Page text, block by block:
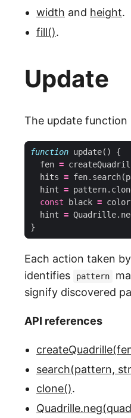
width and height.
fill().
Update
The update function
function update()
{
fen =
hits = fen. search(
hint = pattern.
const
black = color
hint = Quadrille.
}
Each action taken
identifies
pattern
signify discovered
API references
search(pattern,
clone().